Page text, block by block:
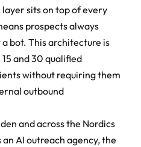
sits on top of every
prospects always
bot. This architecture is
and 30 qualified
without requiring them
outbound
and across the Nordics
AI outreach agency, the